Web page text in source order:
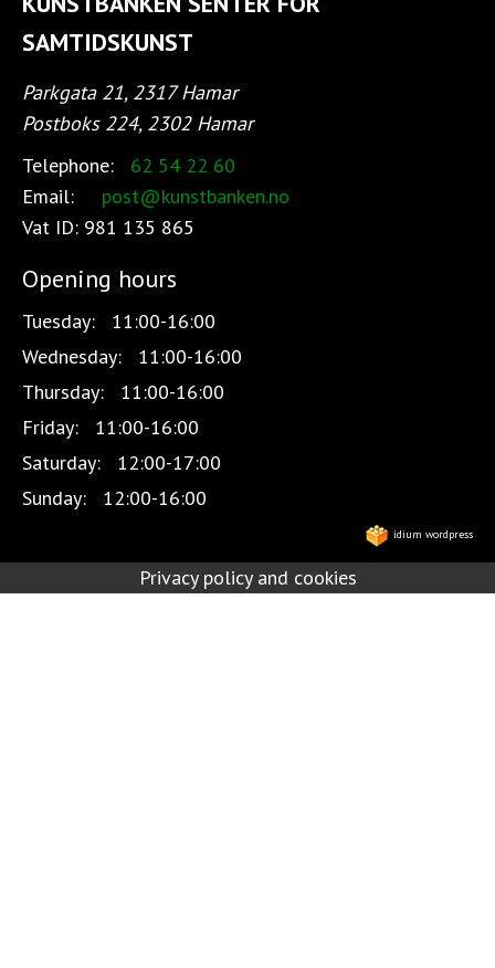
SAMTIDSKUNST
Parkgata 21, 2317 Hamar
Postboks 224, 2302 Hamar
Telephone:
62 54 22 60
Email:
post@kunstbanken.no
Vat ID: 981 135 865
Opening hours
Tuesday:
11:00-16:00
Wednesday:
11:00-16:00
Thursday:
11:00-16:00
Friday:
11:00-16:00
Saturday:
12:00-17:00
Sunday:
12:00-16:00
idium wordpress
Privacy policy and cookies